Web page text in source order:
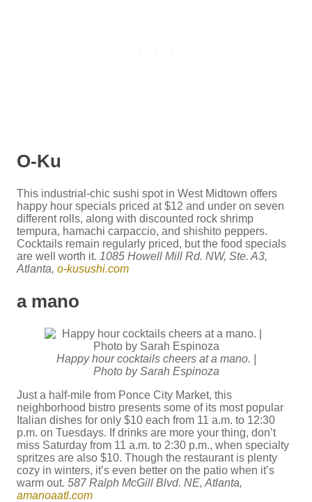
O-Ku
This industrial-chic sushi spot in West Midtown offers
happy hour specials priced at $12 and under on seven
different rolls, along with discounted rock shrimp
tempura, hamachi carpaccio, and shishito peppers.
Cocktails remain regularly priced, but the food specials
are well worth it. 1085 Howell Mill Rd. NW, Ste. A3,
Atlanta, o-kusushi.com
a mano
Happy hour cocktails cheers at a mano. |
Photo by Sarah Espinoza
Just a half-mile from Ponce City Market, this
neighborhood bistro presents some of its most popular
Italian dishes for only $10 each from 11 a.m. to 12:30
p.m. on Tuesdays. If drinks are more your thing, don’t
miss Saturday from 11 a.m. to 2:30 p.m., when specialty
spritzes are also $10. Though the restaurant is plenty
cozy in winters, it’s even better on the patio when it’s
warm out. 587 Ralph McGill Blvd. NE, Atlanta,
amanoaatl.com